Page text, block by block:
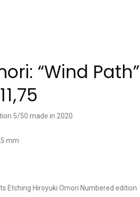
“Wind Path”
5/50 made in 2020
mm
Etching Hiroyuki Omori Numbered edition